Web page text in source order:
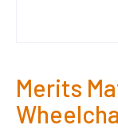
Merits